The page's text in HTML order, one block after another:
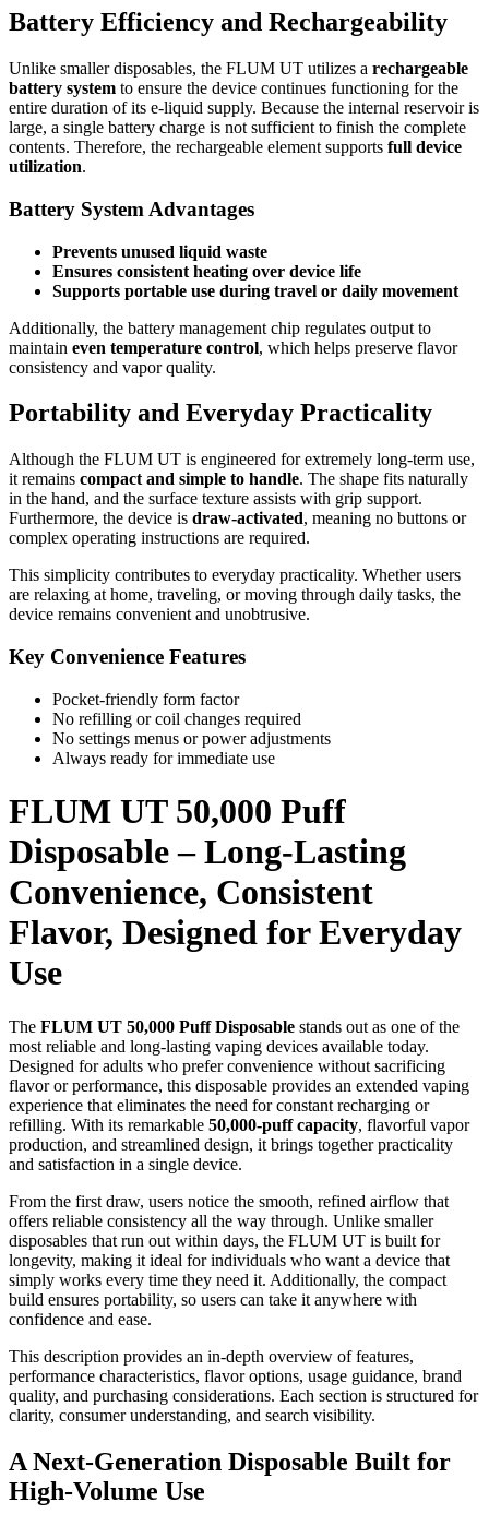
Battery Efficiency and Rechargeability
Unlike smaller disposables, the FLUM UT utilizes a rechargeable
battery system to ensure the device continues functioning for the
entire duration of its e-liquid supply. Because the internal reservoir is
large, a single battery charge is not sufficient to finish the complete
contents. Therefore, the rechargeable element supports full device
utilization.
Battery System Advantages
Prevents unused liquid waste
Ensures consistent heating over device life
Supports portable use during travel or daily movement
Additionally, the battery management chip regulates output to
maintain even temperature control, which helps preserve flavor
consistency and vapor quality.
Portability and Everyday Practicality
Although the FLUM UT is engineered for extremely long-term use,
it remains compact and simple to handle. The shape fits naturally
in the hand, and the surface texture assists with grip support.
Furthermore, the device is draw-activated, meaning no buttons or
complex operating instructions are required.
This simplicity contributes to everyday practicality. Whether users
are relaxing at home, traveling, or moving through daily tasks, the
device remains convenient and unobtrusive.
Key Convenience Features
Pocket-friendly form factor
No refilling or coil changes required
No settings menus or power adjustments
Always ready for immediate use
FLUM UT 50,000 Puff
Disposable – Long-Lasting
Convenience, Consistent
Flavor, Designed for Everyday
Use
The FLUM UT 50,000 Puff Disposable stands out as one of the
most reliable and long-lasting vaping devices available today.
Designed for adults who prefer convenience without sacrificing
flavor or performance, this disposable provides an extended vaping
experience that eliminates the need for constant recharging or
refilling. With its remarkable 50,000-puff capacity, flavorful vapor
production, and streamlined design, it brings together practicality
and satisfaction in a single device.
From the first draw, users notice the smooth, refined airflow that
offers reliable consistency all the way through. Unlike smaller
disposables that run out within days, the FLUM UT is built for
longevity, making it ideal for individuals who want a device that
simply works every time they need it. Additionally, the compact
build ensures portability, so users can take it anywhere with
confidence and ease.
This description provides an in-depth overview of features,
performance characteristics, flavor options, usage guidance, brand
quality, and purchasing considerations. Each section is structured for
clarity, consumer understanding, and search visibility.
A Next-Generation Disposable Built for
High-Volume Use